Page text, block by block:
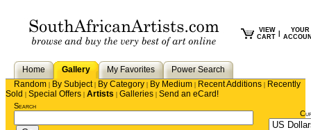
VIEW
CART
YOUR
Home Gallery My Favorites
Power Search
Random | By Subject| By Category | By Medium | Recent Additions | Recently
Sold | Special Offers | Artists | Galleries | Send an eCard!
Search